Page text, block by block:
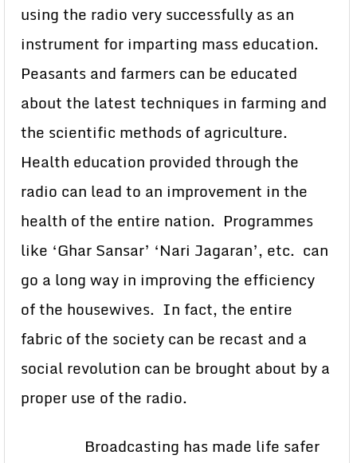
using the radio very successfully as an
instrument for imparting mass education.
Peasants and farmers can be educated
about the latest techniques in farming and
the scientific methods of agriculture.
Health education provided through the
radio can lead to an improvement in the
health of the entire nation. Programmes
like ‘Ghar Sansar’ ‘Nari Jagaran’, etc. can
go a long way in improving the efficiency
of the housewives. In fact, the entire
fabric of the society can be recast and a
social revolution can be brought about by a
proper use of the radio.
Broadcasting has made life safer